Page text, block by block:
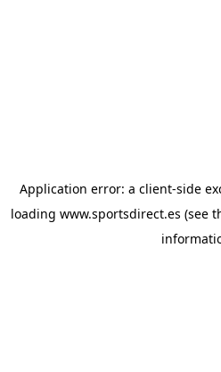
Application error: a client-side
loading www.sportsdirect.es (see